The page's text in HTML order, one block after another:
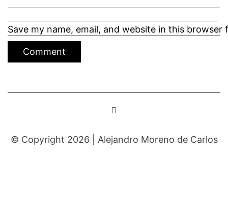
Save my name, email, and website in this
© Copyright 2026 | Alejandro Moreno de Carlos